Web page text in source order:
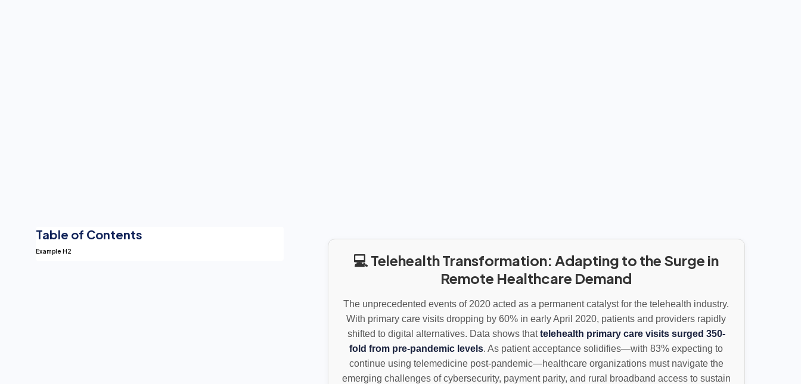
Table of Contents
Example H2
💻 Telehealth Transformation: Adapting to the Surge in
Remote Healthcare Demand
The unprecedented events of 2020 acted as a permanent catalyst for the telehealth industry.
With primary care visits dropping by 60% in early April 2020, patients and providers rapidly
shifted to digital alternatives. Data shows thattelehealth primary care visits surged 350-
fold from pre-pandemic levels. As patient acceptance solidifies—with 83% expecting to
continue using telemedicine post-pandemic—healthcare organizations must navigate the
emerging challenges of cybersecurity, payment parity, and rural broadband access to sustain